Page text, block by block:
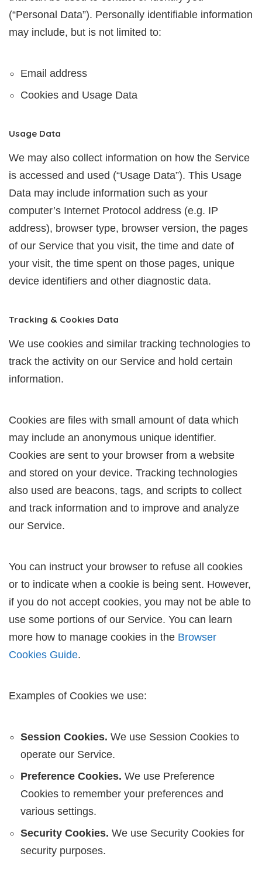
(“Personal Data”). Personally identifiable information
may include, but is not limited to:
Email address
Cookies and Usage Data
Usage Data
We may also collect information on how the Service
is accessed and used (“Usage Data”). This Usage
Data may include information such as your
computer’s Internet Protocol address (e.g. IP
address), browser type, browser version, the pages
of our Service that you visit, the time and date of
your visit, the time spent on those pages, unique
device identifiers and other diagnostic data.
Tracking & Cookies Data
We use cookies and similar tracking technologies to
track the activity on our Service and hold certain
information.
Cookies are files with small amount of data which
may include an anonymous unique identifier.
Cookies are sent to your browser from a website
and stored on your device. Tracking technologies
also used are beacons, tags, and scripts to collect
and track information and to improve and analyze
our Service.
You can instruct your browser to refuse all cookies
or to indicate when a cookie is being sent. However,
if you do not accept cookies, you may not be able to
use some portions of our Service. You can learn
more how to manage cookies in the Browser
Cookies Guide.
Examples of Cookies we use:
Session Cookies. We use Session Cookies to
operate our Service.
Preference Cookies. We use Preference
Cookies to remember your preferences and
various settings.
Security Cookies. We use Security Cookies for
security purposes.